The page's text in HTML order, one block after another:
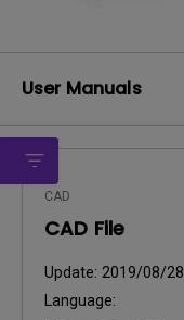
User Manuals
CAD
CAD File
Update: 2019/08/28
Language: